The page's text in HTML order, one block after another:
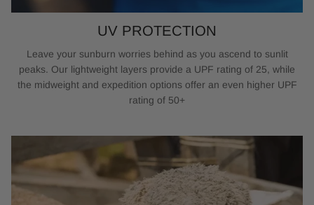
UV PROTECTION
Leave your sunburn worries behind as you ascend to sunlit
peaks. Our lightweight layers provide a UPF rating of 25, while
the midweight and expedition options offer an even higher UPF
rating of 50+